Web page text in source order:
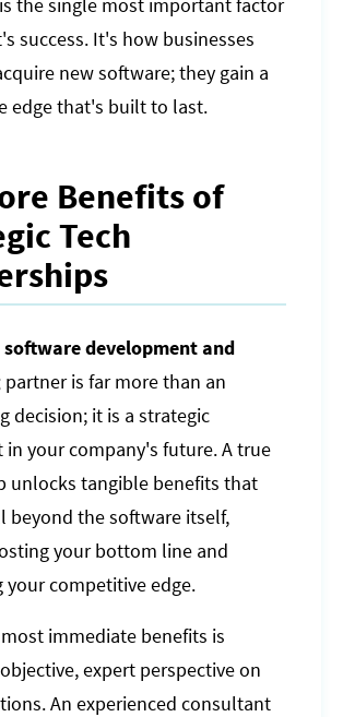
the single most important factor
success. It's how businesses
new software; they gain a
edge that's built to last.
Benefits of
Tech
software development and
partner is far more than an
decision; it is a strategic
in your company's future. A true
unlocks tangible benefits that
beyond the software itself,
your bottom line and
your competitive edge.
immediate benefits is
expert perspective on
An experienced consultant